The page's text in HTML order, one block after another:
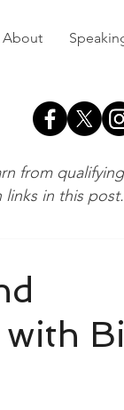
About
with
from
in this post.